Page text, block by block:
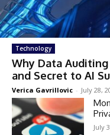
Technology
Why Data
and Secret to AI
Verica Gavrillovic - July 28,
July